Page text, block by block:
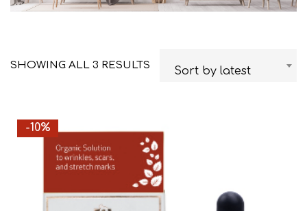
SHOWING ALL 3 RESULTS Sort by latest
-10%